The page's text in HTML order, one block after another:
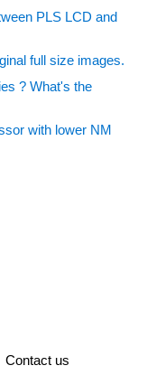
PLS LCD and
full size images.
? What's the
with lower NM
Contact us